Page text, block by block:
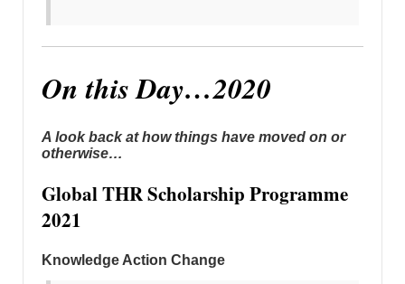
On this Day…2020
A look back at how things have moved on or
otherwise…
Global THR Scholarship Programme
2021
Knowledge Action Change